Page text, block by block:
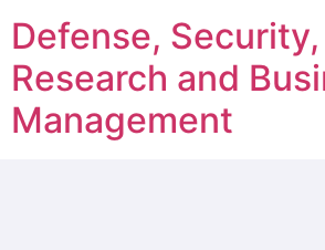
Defense, Security,
Research and
Management